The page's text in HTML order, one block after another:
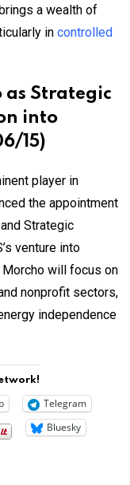
a wealth of
in controlled
as Strategic
into
15)
player in
the appointment
Strategic
venture into
Morcho will focus on
nonprofit sectors,
independence
Telegram
Bluesky